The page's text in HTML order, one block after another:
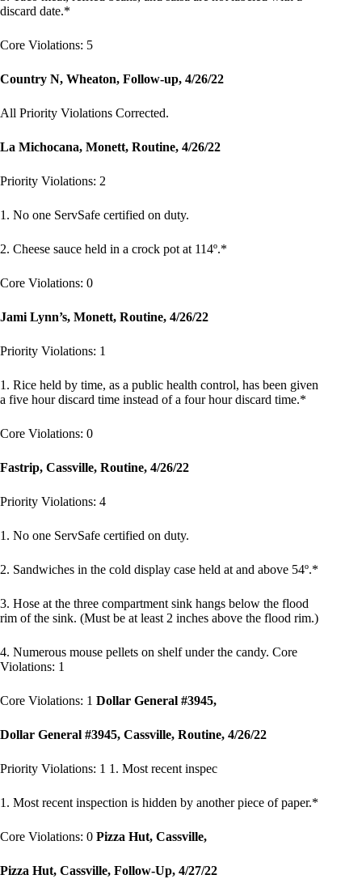
discard date.*
Core Violations: 5
Country N, Wheaton, Follow-up, 4/26/22
All Priority Violations Corrected.
La Michocana, Monett, Routine, 4/26/22
Priority Violations: 2
1. No one ServSafe certified on duty.
2. Cheese sauce held in a crock pot at 114º.*
Core Violations: 0
Jami Lynn’s, Monett, Routine, 4/26/22
Priority Violations: 1
1. Rice held by time, as a public health control, has been given
a five hour discard time instead of a four hour discard time.*
Core Violations: 0
Fastrip, Cassville, Routine, 4/26/22
Priority Violations: 4
1. No one ServSafe certified on duty.
2. Sandwiches in the cold display case held at and above 54º.*
3. Hose at the three compartment sink hangs below the flood
rim of the sink. (Must be at least 2 inches above the flood rim.)
4. Numerous mouse pellets on shelf under the candy. Core
Violations: 1
Core Violations: 1 Dollar General #3945,
Dollar General #3945, Cassville, Routine, 4/26/22
Priority Violations: 1 1. Most recent inspec
1. Most recent inspection is hidden by another piece of paper.*
Core Violations: 0 Pizza Hut, Cassville,
Pizza Hut, Cassville, Follow-Up, 4/27/22